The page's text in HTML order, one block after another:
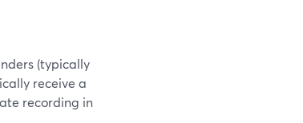
(typically
receive a
recording in